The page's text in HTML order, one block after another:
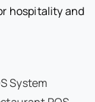
hospitality and
System